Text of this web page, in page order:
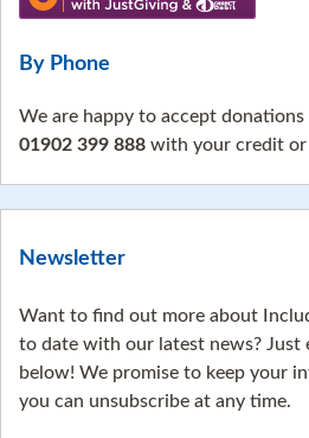
By Phone
We are happy to accept donations
01902 399 888 with your credit or
Newsletter
Want to find out more about
to date with our latest news? Just
below! We promise to keep your
you can unsubscribe at any time.